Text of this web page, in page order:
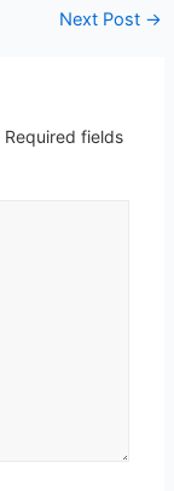
Next Post →
Required fields